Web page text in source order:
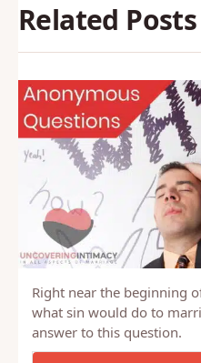
Related Posts
Right near the beginning
what sin would do to
answer to this question.